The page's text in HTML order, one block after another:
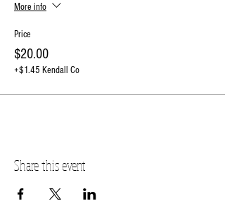
More info
Price
$20.00
+$1.45 Kendall Co
Share this event